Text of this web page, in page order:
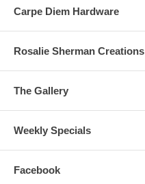
Carpe Diem Hardware
Rosalie Sherman Creations
The Gallery
Weekly Specials
Facebook